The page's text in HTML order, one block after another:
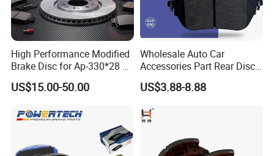
High Performance Modified
Brake Disc for Ap-330*28 of
Multi Piston Calipers
US$15.00-50.00
Wholesale Auto Car
Accessories Part Rear Disc
Brake Pads for Hongqi E-
HS9
US$3.88-8.88